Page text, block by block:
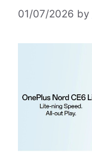
01/07/2026 by